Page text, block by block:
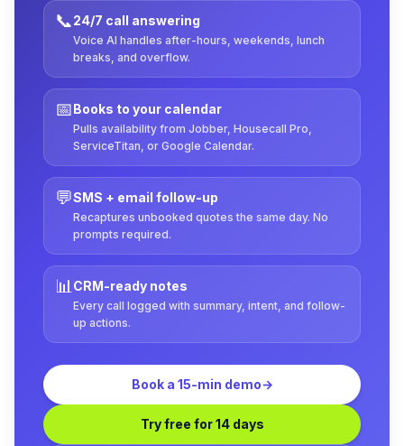
📞24/7 call answering
Voice AI handles after-hours, weekends, lunch
breaks, and overflow.
📅Books to your calendar
Pulls availability from Jobber, Housecall Pro,
ServiceTitan, or Google Calendar.
💬SMS + email follow-up
Recaptures unbooked quotes the same day. No
prompts required.
📊CRM-ready notes
Every call logged with summary, intent, and follow-
up actions.
Book a 15-min demo→
Try free for 14 days